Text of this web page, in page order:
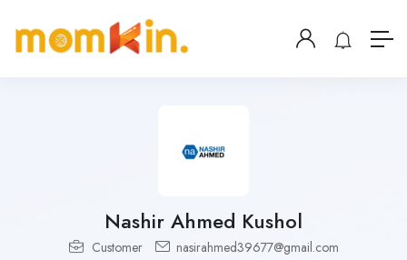
Nashir Ahmed Kushol
Customer nasirahmed39677@gmail.com